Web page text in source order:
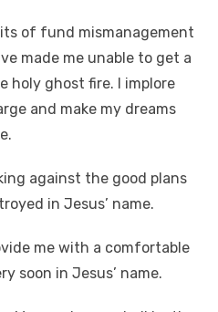
of fund mismanagement
made me unable to get a
holy ghost fire. I implore
and make my dreams
against the good plans
in Jesus’ name.
me with a comfortable
soon in Jesus’ name.